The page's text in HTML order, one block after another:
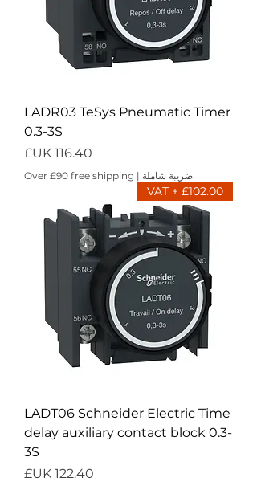
LADR03 TeSys Pneumatic Timer
0.3-3S
السعر
ضريبة شاملة |
Over £90 free shipping
£102.00 + VAT
LADT06 Schneider Electric Time
delay auxiliary contact block 0.3-
3S
السعر